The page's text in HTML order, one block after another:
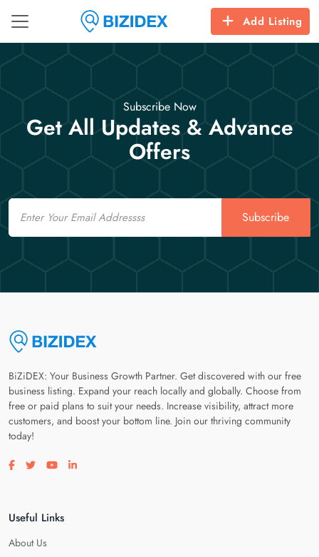
Add Listing
Subscribe Now
Get All Updates & Advance
Offers
Email
Subscribe
BiZiDEX: Your Business Growth Partner. Get discovered with our free
business listing. Expand your reach locally and globally. Choose from
free or paid plans to suit your needs. Increase visibility, attract more
customers, and boost your bottom line. Join our thriving community
today!
Visit our facebook page
Visit our twitter page
Visit our youtube page
Visit our linkedin page
Useful Links
About Us